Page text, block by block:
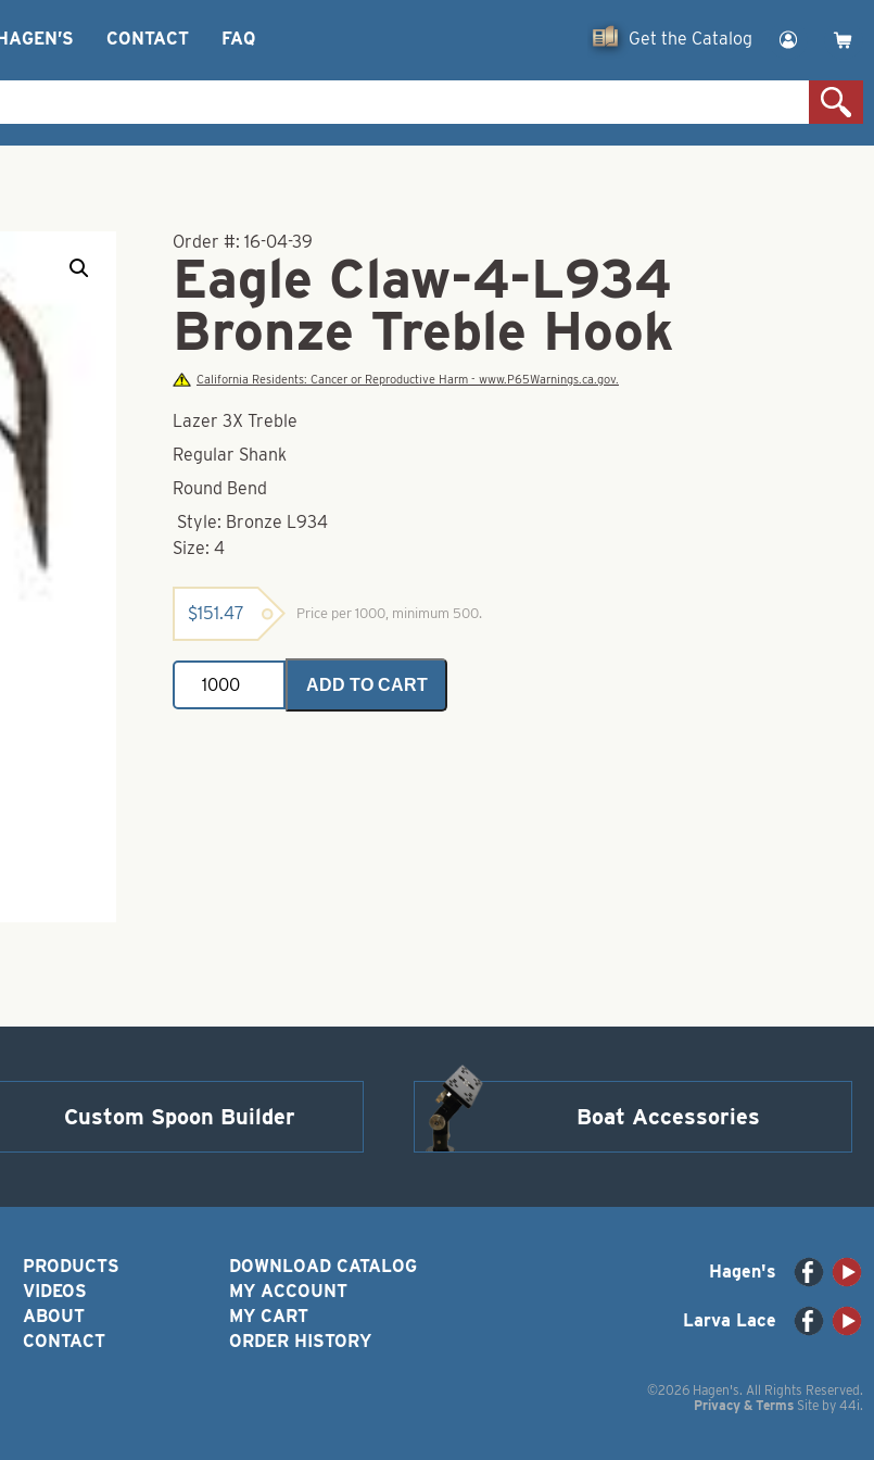
CONTACT FAQ Get the Catalog
Order #:16-04-39
Eagle Claw-4-L934
Bronze Treble Hook
California Residents: Cancer or Reproductive Harm - www.P65Warnings.ca.gov.
Lazer 3X Treble
Regular Shank
Round Bend
Style: Bronze L934
Size: 4
$151.47 Price per 1000, minimum 500.
Eagle
Claw-
4-
ADD TO CART
Custom Spoon Builder Boat Accessories
PRODUCTS
VIDEOS
ABOUT
CONTACT
DOWNLOAD CATALOG
MY ACCOUNT
MY CART
ORDER HISTORY
Hagen's
Larva Lace
©2026 Hagen's. All Rights Reserved.
Privacy & Terms Site by 44i.